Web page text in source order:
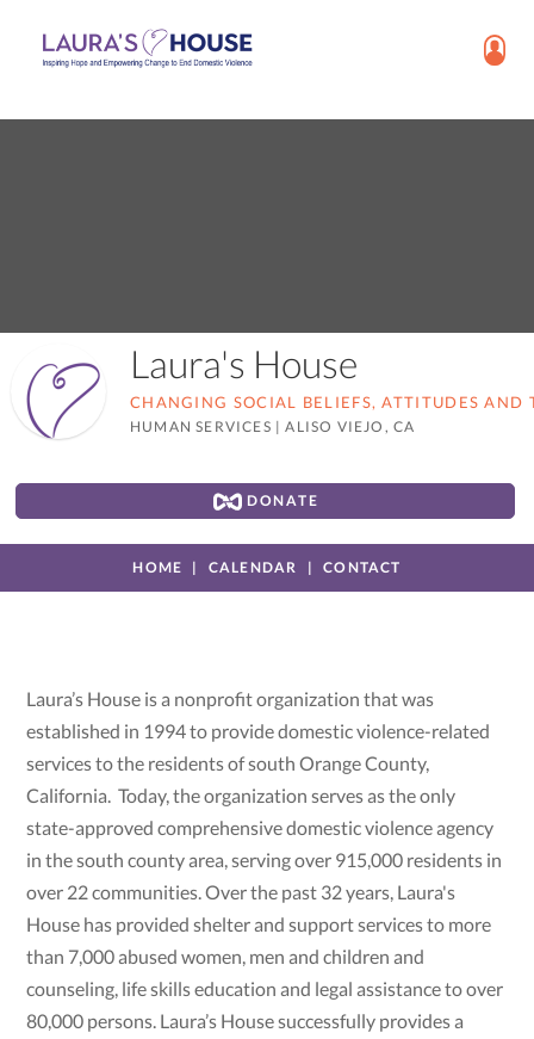
Laura's House
CHANGING SOCIAL BELIEFS, ATTITUDES AND
HUMAN SERVICES |ALISO VIEJO, CA
DONATE
HOME CALENDAR CONTACT
Laura’s House is a nonprofit organization that was
established in 1994 to provide domestic violence-related
services to the residents of south Orange County,
California. Today, the organization serves as the only
state-approved comprehensive domestic violence agency
in the south county area, serving over 915,000 residents in
over 22 communities. Over the past 32 years, Laura's
House has provided shelter and support services to more
than 7,000 abused women, men and children and
counseling, life skills education and legal assistance to over
80,000 persons. Laura’s House successfully provides a